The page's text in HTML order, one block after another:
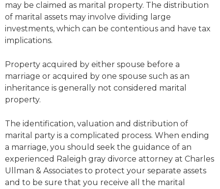
may be claimed as marital property. The distribution
of marital assets may involve dividing large
investments, which can be contentious and have tax
implications.
Property acquired by either spouse before a
marriage or acquired by one spouse such as an
inheritance is generally not considered marital
property.
The identification, valuation and distribution of
marital party is a complicated process. When ending
a marriage, you should seek the guidance of an
experienced Raleigh gray divorce attorney at Charles
Ullman & Associates to protect your separate assets
and to be sure that you receive all the marital